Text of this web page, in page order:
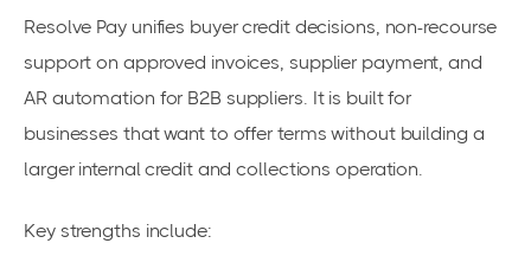
Resolve Pay unifies buyer credit decisions, non-recourse
support on approved invoices, supplier payment, and
AR automation for B2B suppliers. It is built for
businesses that want to offer terms without building a
larger internal credit and collections operation.
Key strengths include: